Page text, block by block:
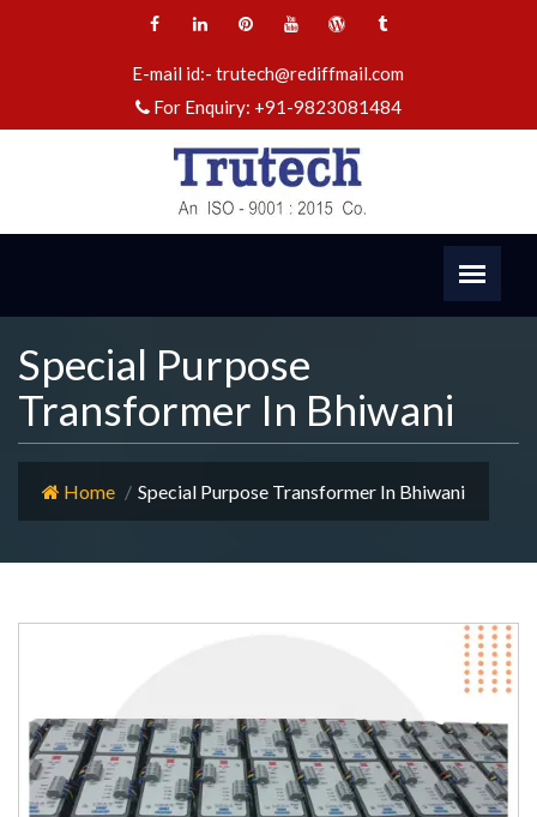
E-mail id:-trutech@rediffmail.com
For Enquiry: +91-9823081484
Special Purpose
Transformer In Bhiwani
Home Special Purpose Transformer In Bhiwani